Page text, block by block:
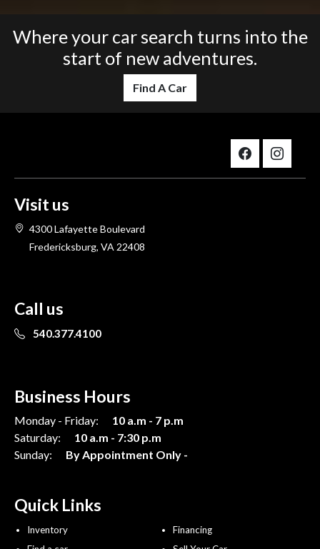
Where your car search turns into the
start of new adventures.
Find A Car
Visit us
4300 Lafayette Boulevard
Fredericksburg, VA 22408
Call us
540.377.4100
Business Hours
Monday - Friday:
10 a.m - 7 p.m
Saturday:
10 a.m - 7:30 p.m
Sunday:
By Appointment Only -
Quick Links
Inventory
Financing